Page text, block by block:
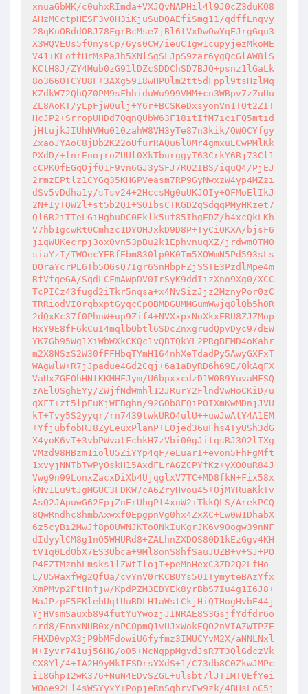
xnuaGbMK/c0uhxRImda+VXJQvNAPHil4l9J0cZ3duKQ8
AHzMCctpHESF3v0H3iKjuSuDQAEfiSmg11/qdffLnqvy
28qKuOBddORJ78FgrBcMse7jBl6tVxDwOwYqEJrgGqu3
X3WQVEUs5fOnysCp/6ys0CW/ieuC1gw1cupyjezMkoME
V41+KLoffHrMsPaJh5XNlSgSLJpS9zar6ygQcGlAW8lS
KCtH8J/ZY4Mub0zG91lDZcSDDChSD7BJQ+psnz1lGaLk
8o366OTCYU8F+3AXg5918wHPOlm2tt5dFppl9tsHzlMq
KZdkW72QhQZ0PM9sFhhiduWu999VMM+cn3WBpv7zZuUu
ZL8AoKT/yLpFjWQulj+Y6r+BCSKeDxsyonVn1TQt2ZIT
HcJP2+SrropUHDd7QqnQUbW63F18itIfM7iciFQ5mtid
jHtujkJIUhNVMu010zahW8VH3yTe87n3kik/QWOCYfgy
ZxaoJYAoC8jDb2K22oUfurRAQu6l0Mr4gmxuECwPMlKk
PXdD/+fnrEnojroZUUl0XkTburggyT63CrkY6Rj73Cl1
cCPKOfEGqOjfQ1F9vn6GJ3ySFJ7RQ2IBS/iquQ4/PjEJ
2rmzEPtlz1CYGq35KHGPVeasm7RP9GyNwxzW4yp4MZzi
dSv5vDdha1y/sTsv24+2HccsMg0uUKJOIy+OFMoElIkJ
2N+IyTQW2l+st5b2QI+SOIbsCTKGD2qSdqqPMyHKzet7
Ql6R2iTTeLGiHgbuDC0Eklk5uf85IhgEDZ/h4xcQkLKh
V7hb1gcwRtOCmhzc1DYOHJxkD9D8P+TyCiOKXA/bjsF6
jiqWUKecrpj3ox0vn53pBu2k1EphvnuqXZ/jrdwm0TM0
siaYzI/TWOecYERfEbm830lp0K0Tm5XOWmN5Pd593sLs
DOraYcrPL6Tb5OGsQ7Igr6SnHbpFZjSSTE3PzdlMpe4m
RfVfqeGA/SqdLCFmAWpDV0IrSyK9ddIizXno9Xg0/XCC
TcPICz43fugd2iTkr5nqsa+x4NvSizJjz2MznyPor0zC
TRRiodVIOrqbxptGyqcCp0BMDGUMMGumWwjq8lQb5h0R
2dQxKc37f0PhnW+up9Zif4+NVXxpxNoXkxERU8ZJZMop
HxY9E8fF6kCuI4mqlbObtl6SDcZnxgrudQpvDyc97dEW
YK7Gb95Wg1XiWbWXkCKQc1vQBTQkYL2PRgBFMD4oKahr
m2X8NSzS2W30fFFHbqTYmH164nhXeTdadPy5AwyGXFxT
WAgWlW+R7jJpadue4Gd2Cqj+6a1aDyRD6h69E/QkAqFX
VaUxZGEOhHNtKKMHFJym/U6bpxxcdzD1W0B9YuvaMFSQ
zAElOSghEYy/ZWjfNdWmhl12JRurY2FlndVwHoCKiD/u
qXFT+zt5lpEuKjWFBghn/92GOb8FQiPOIXmKwMDnjJVU
kT+Tvy5S2yyqr/rn7439twkURO4ulU++uwJwAtY4A1EM
+YfjubfobRJ8ZyEeuxPlanP+L0jed36uFhs4TyUSh3dG
X4yoK6vT+3vbPWvatFchkH7zVbi00gJitqsRJ3O2lTXg
VMzd98HBzm1iolU5ZiYYp4qF/eLuarI+evon5FhFgMft
1xvyjNNTbTwPyOskH15AxdFLrAGZCPYfKz+yXO0uR84J
Vwg9n99LonxZacxDiXb4UjqglxV7TC+MD8fkN+Fix58x
kNv1Eu9tJgMGUC3FDKW7cA6ZryHvou45+0jMYRuaKkTv
AsQ2JApuwG62FpjZnErUbgPt4xnW2iTkkQLS/ArekPCQ
8QwRndhc8hmbAxwxf0EpgpnVg0hx4ZxXC+Lw0W1DhabX
6z5cyBi2MwJf8p0UWNJKToONkIuKgrJK6v9Oogw39nNF
dIdyylCM8g1nO5WHURd8+ZALhnZXDOS80D1kEzGgv4KH
tV1q0LdObX7ES3Ubca+9Ml8onS8hfSauJUZB+v+SJ+PO
P4EZTMznbLmsks1lZWtIlojT+peMnHexC3ZD2Q2LfHo
L/U5WaxfWg2QfUa/cvYnV0rKCBUYs5OITymyteBAzYfx
XmPMvp2FtHnfjw/KpdPZM3EDYEk8yrBbS7Iu4g1I6J8+
MaJPzpF5FKlebUqtUuRDLH1aWstCkjHiQIHogHvbE44j
YjHVsmSauxb894futYuYwozjJINRAE8S3GsjfYdfdr6o
srd8/EnnxNUB0x/nPCOpmQ1vUJxWokEQO2nVIAZWTPZE
FHXD0vpX3jP9bMFdowiU6fyfmz3IMUCYvM2X/aNNLNxl
M+Iyvr741uj56HG/o05+NcNqppMgvdJsR7T3QlGdczVk
CX8Yl/4+IA2H9yMkIFSDrsYXdS+1/C73db8C0ZkwJMPc
i18Ghp12wK376+NuN4EDvSZGL+ulsbt7lJT1MTQEfYei
WOoe92Ll4sWSYyxY+PopjeRnSqbrvFw9zk/4BHsLoC5j